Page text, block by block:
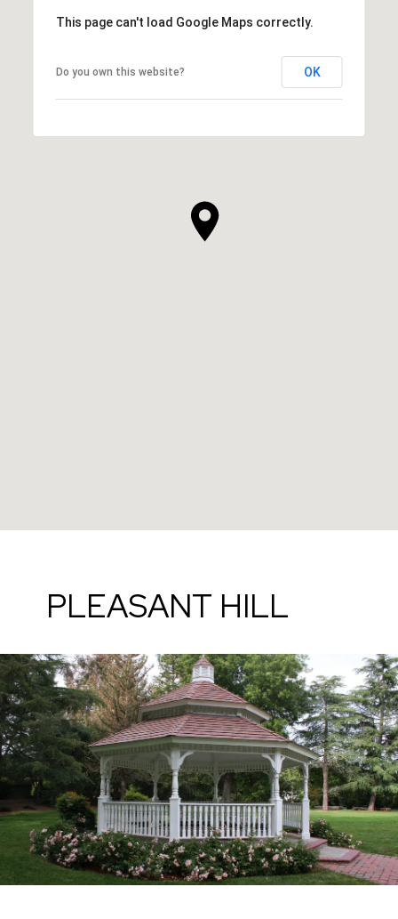
This page can't load Google Maps correctly.
Do you own this website? OK
PLEASANT HILL